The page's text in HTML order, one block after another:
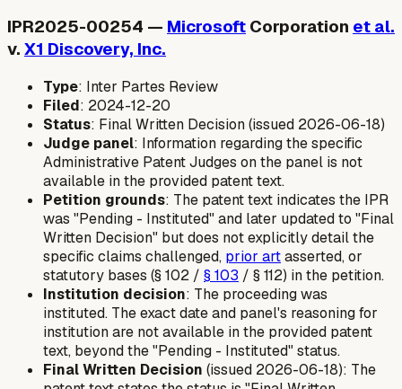
IPR2025-00254 — Microsoft Corporation et al.
v. X1 Discovery, Inc.
Type: Inter Partes Review
Filed: 2024-12-20
Status: Final Written Decision (issued 2026-06-18)
Judge panel: Information regarding the specific
Administrative Patent Judges on the panel is not
available in the provided patent text.
Petition grounds: The patent text indicates the IPR
was "Pending - Instituted" and later updated to "Final
Written Decision" but does not explicitly detail the
specific claims challenged, prior artasserted, or
statutory bases (§ 102 / § 103 / § 112) in the petition.
Institution decision: The proceeding was
instituted. The exact date and panel's reasoning for
institution are not available in the provided patent
text, beyond the "Pending - Instituted" status.
Final Written Decision (issued 2026-06-18): The